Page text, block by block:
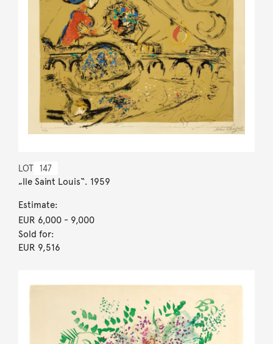
LOT 147
„Ile Saint Louis“. 1959
Estimate:
EUR 6,000- 9,000
Sold for:
EUR 9,516